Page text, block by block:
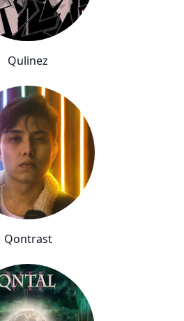
Qulinez
Qontrast